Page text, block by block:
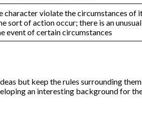
character violate the circumstances
sort of action occur; there is an
event of certain circumstances
but keep the rules surrounding
an interesting background for